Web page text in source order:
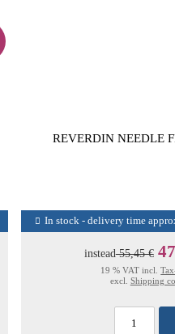
REVERDIN NEEDLE
In stock - delivery time
instead55,45 €
19 % VAT incl.
excl. Shipping